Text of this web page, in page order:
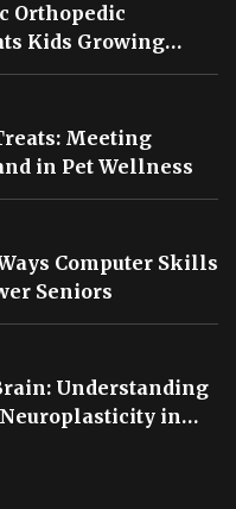
Orthopedic
Kids Growing
Meeting
in Pet Wellness
Computer Skills
Seniors
Understanding
in